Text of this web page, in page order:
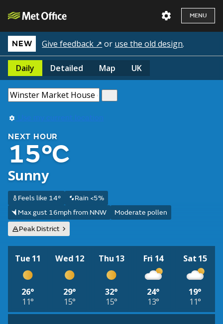
MENU
NEW Give feedback ↗ or use the old design.
Daily Detailed Map UK
Use my current location
NEXT HOUR
15°C
Sunny
Feels like 14°
Rain <5%
Max gust 16mph from NNW
Moderate pollen
Peak District
Tue 11
26°
11°
Wed 12
29°
15°
Thu 13
32°
15°
Fri 14
24°
13°
Sat 15
19°
11°